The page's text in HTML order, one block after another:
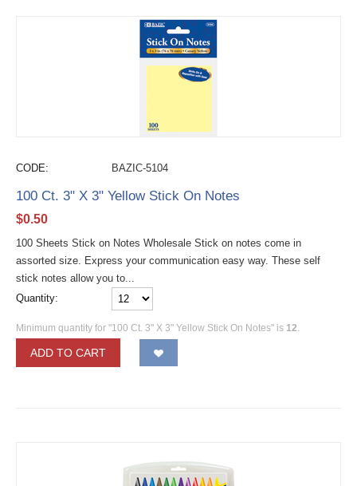
CODE: BAZIC-5104
100 Ct. 3" X 3" Yellow Stick On Notes
$0.50
100 Sheets Stick on Notes Wholesale Stick on notes come in
assorted size. Express your communication easy way. These self
stick notes allow you to...
Quantity:
Minimum quantity for "100 Ct. 3" X 3" Yellow Stick On Notes" is 12
ADD TO CART